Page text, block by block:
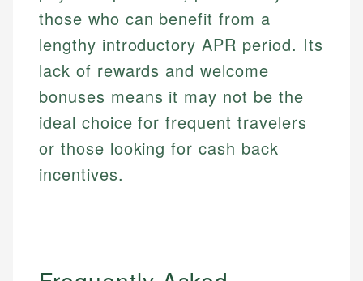
those who can benefit from a
lengthy introductory APR period. Its
lack of rewards and welcome
bonuses means it may not be the
ideal choice for frequent travelers
or those looking for cash back
incentives.